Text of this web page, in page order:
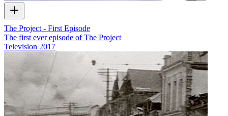
The Project - First Episode
The first ever episode of The Project
Television 2017